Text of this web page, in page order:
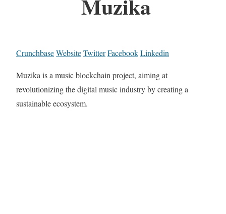
Muzika
CrunchbaseWebsiteTwitterFacebookLinkedin
Muzika is a music blockchain project, aiming at
revolutionizing the digital music industry by creating a
sustainable ecosystem.